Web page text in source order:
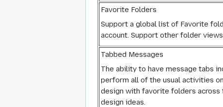
Favorite Folders
Support a global list of Favorite
account. Support other folder
Tabbed Messages
The ability to have message tabs
perform all of the usual activities
design with favorite folders across
design ideas.